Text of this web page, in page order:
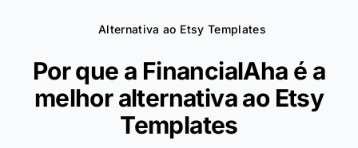
Alternativa ao Etsy Templates
Por que a FinancialAha é a
melhor alternativa ao Etsy
Templates